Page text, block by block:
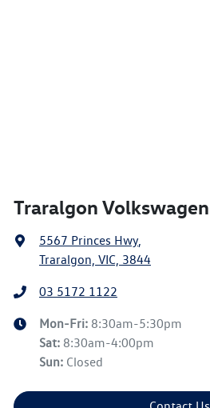
Traralgon Volkswagen
5567 Princes Hwy,
Traralgon, VIC, 3844
03 5172 1122
Mon-Fri: 8:30am-5:30pm
Sat: 8:30am-4:00pm
Sun: Closed